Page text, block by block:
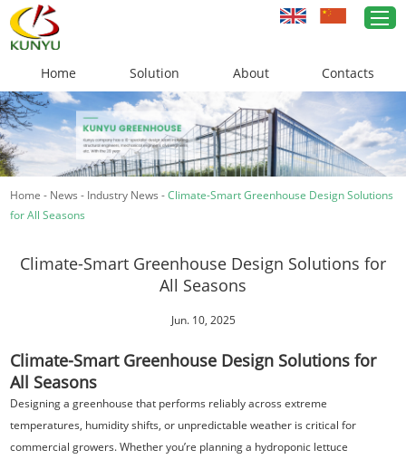
Home
Greenhouse Solutions
Greenhouse Materials
About Us
News
Contacts
Home Solution About Contacts
Home - News - Industry News -Climate-Smart Greenhouse Design Solutions
for All Seasons
Climate-Smart Greenhouse Design Solutions for
All Seasons
Jun. 10, 2025
Climate-Smart Greenhouse Design Solutions for
All Seasons
Designing a greenhouse that performs reliably across extreme
temperatures, humidity shifts, or unpredictable weather is critical for
commercial growers. Whether you’re planning a hydroponic lettuce